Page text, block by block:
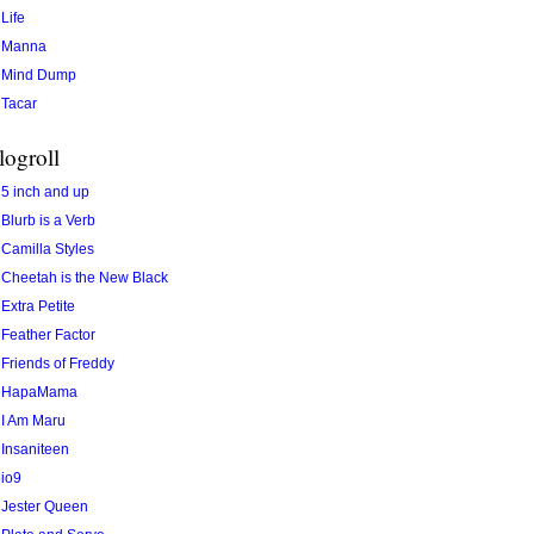
Life
Manna
Mind Dump
Tacar
5 inch and up
Blurb is a Verb
Camilla Styles
Cheetah is the New Black
Extra Petite
Feather Factor
Friends of Freddy
HapaMama
I Am Maru
Insaniteen
io9
Jester Queen